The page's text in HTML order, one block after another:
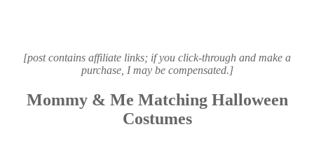
[post contains affiliate links; if you click-through and make a
purchase, I may be compensated.]
Mommy & Me Matching Halloween
Costumes